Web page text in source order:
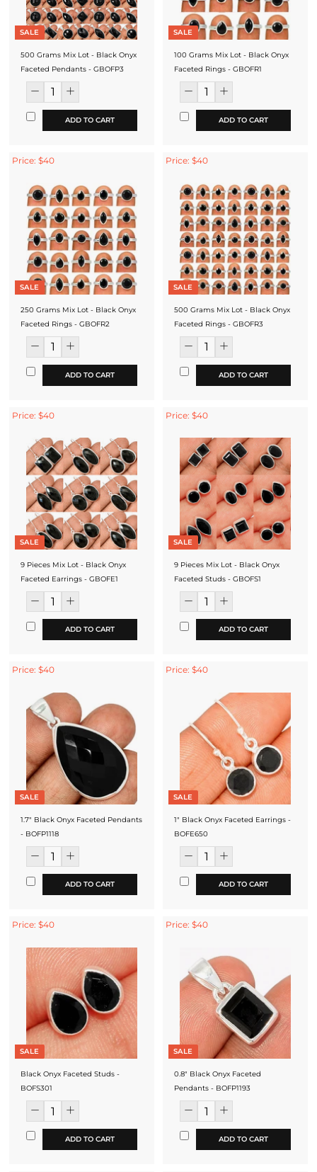
SALE
500 Grams Mix Lot - Black Onyx
Faceted Pendants - GBOFP3
ADD TO CART
SALE
100 Grams Mix Lot - Black Onyx
Faceted Rings - GBOFR1
ADD TO CART
Price: $40
SALE
250 Grams Mix Lot - Black Onyx
Faceted Rings - GBOFR2
ADD TO CART
Price: $40
SALE
500 Grams Mix Lot - Black Onyx
Faceted Rings - GBOFR3
ADD TO CART
Price: $40
SALE
9 Pieces Mix Lot - Black Onyx
Faceted Earrings - GBOFE1
ADD TO CART
Price: $40
SALE
9 Pieces Mix Lot - Black Onyx
Faceted Studs - GBOFS1
ADD TO CART
Price: $40
SALE
1.7" Black Onyx Faceted Pendants
- BOFP1118
ADD TO CART
Price: $40
SALE
1" Black Onyx Faceted Earrings -
BOFE650
ADD TO CART
Price: $40
SALE
Black Onyx Faceted Studs -
BOFS301
ADD TO CART
Price: $40
SALE
0.8" Black Onyx Faceted
Pendants - BOFP1193
ADD TO CART